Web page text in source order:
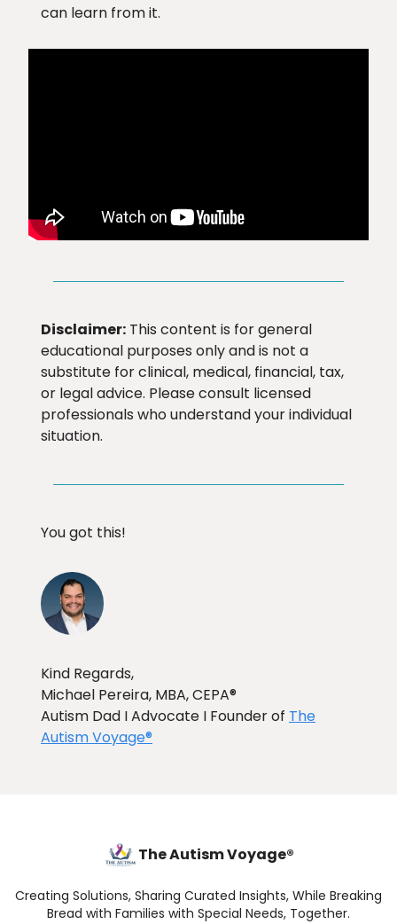
can learn from it.
Disclaimer: This content is for general
educational purposes only and is not a
substitute for clinical, medical, financial, tax,
or legal advice. Please consult licensed
professionals who understand your individual
situation.
You got this!
Kind Regards,
Michael Pereira, MBA, CEPA®
Autism Dad I Advocate I Founder of The
Autism Voyage®
The Autism Voyage®
Creating Solutions, Sharing Curated Insights, While Breaking
Bread with Families with Special Needs, Together.